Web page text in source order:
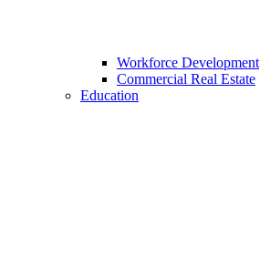
Workforce Development
Commercial Real Estate
Education